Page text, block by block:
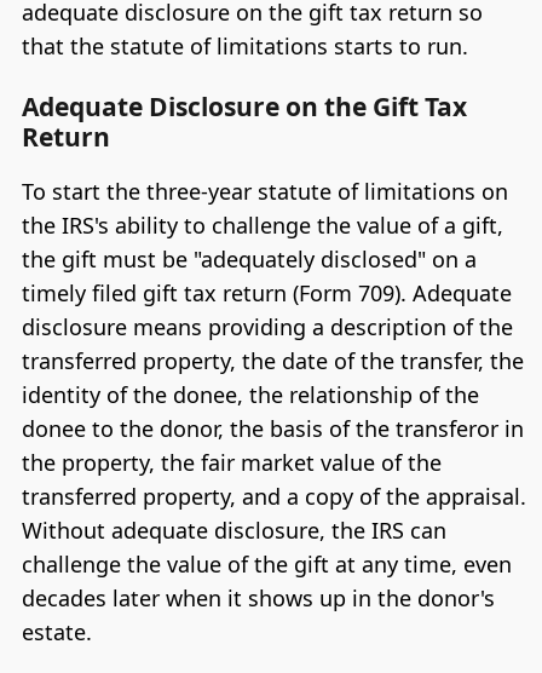
adequate disclosure on the gift tax return so
that the statute of limitations starts to run.
Adequate Disclosure on the Gift Tax
Return
To start the three-year statute of limitations on
the IRS's ability to challenge the value of a gift,
the gift must be "adequately disclosed" on a
timely filed gift tax return (Form 709). Adequate
disclosure means providing a description of the
transferred property, the date of the transfer, the
identity of the donee, the relationship of the
donee to the donor, the basis of the transferor in
the property, the fair market value of the
transferred property, and a copy of the appraisal.
Without adequate disclosure, the IRS can
challenge the value of the gift at any time, even
decades later when it shows up in the donor's
estate.